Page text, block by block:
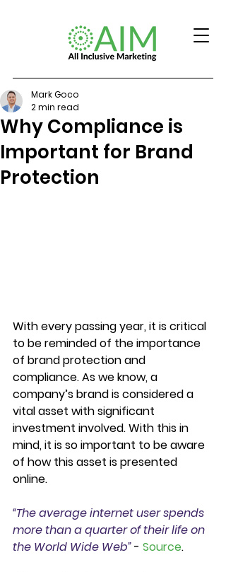
Why Compliance is
Important for Brand
Protection
Mark Goco
2 min read
With every passing year, it is critical
to be reminded of the importance
of brand protection and
compliance. As we know, a
company’s brand is considered a
vital asset with significant
investment involved. With this in
mind, it is so important to be aware
of how this asset is presented
online.
“The average internet user spends
more than a quarter of their life on
the World Wide Web” - Source.